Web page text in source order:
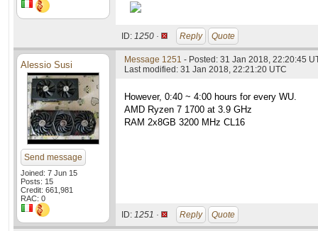
ID: 1250 · Reply Quote
Alessio Susi
Send message
Joined: 7 Jun 15
Posts: 15
Credit: 661,981
RAC: 0
Message 1251 - Posted: 31 Jan 2018, 22:20:45
Last modified: 31 Jan 2018, 22:21:20 UTC
However, 0:40 ~ 4:00 hours for every WU.
AMD Ryzen 7 1700 at 3.9 GHz
RAM 2x8GB 3200 MHz CL16
ID: 1251 · Reply Quote